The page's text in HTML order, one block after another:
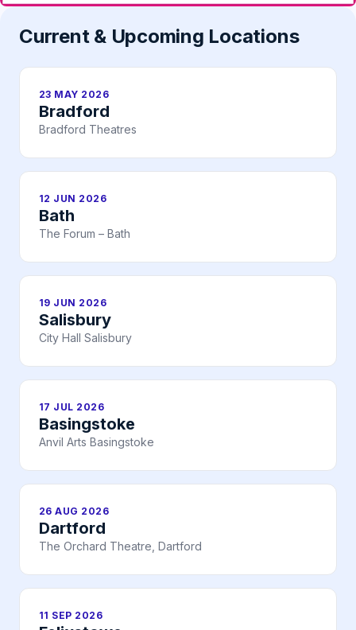
Current & Upcoming Locations
23 MAY 2026
Bradford
Bradford Theatres
12 JUN 2026
Bath
The Forum – Bath
19 JUN 2026
Salisbury
City Hall Salisbury
17 JUL 2026
Basingstoke
Anvil Arts Basingstoke
26 AUG 2026
Dartford
The Orchard Theatre, Dartford
11 SEP 2026